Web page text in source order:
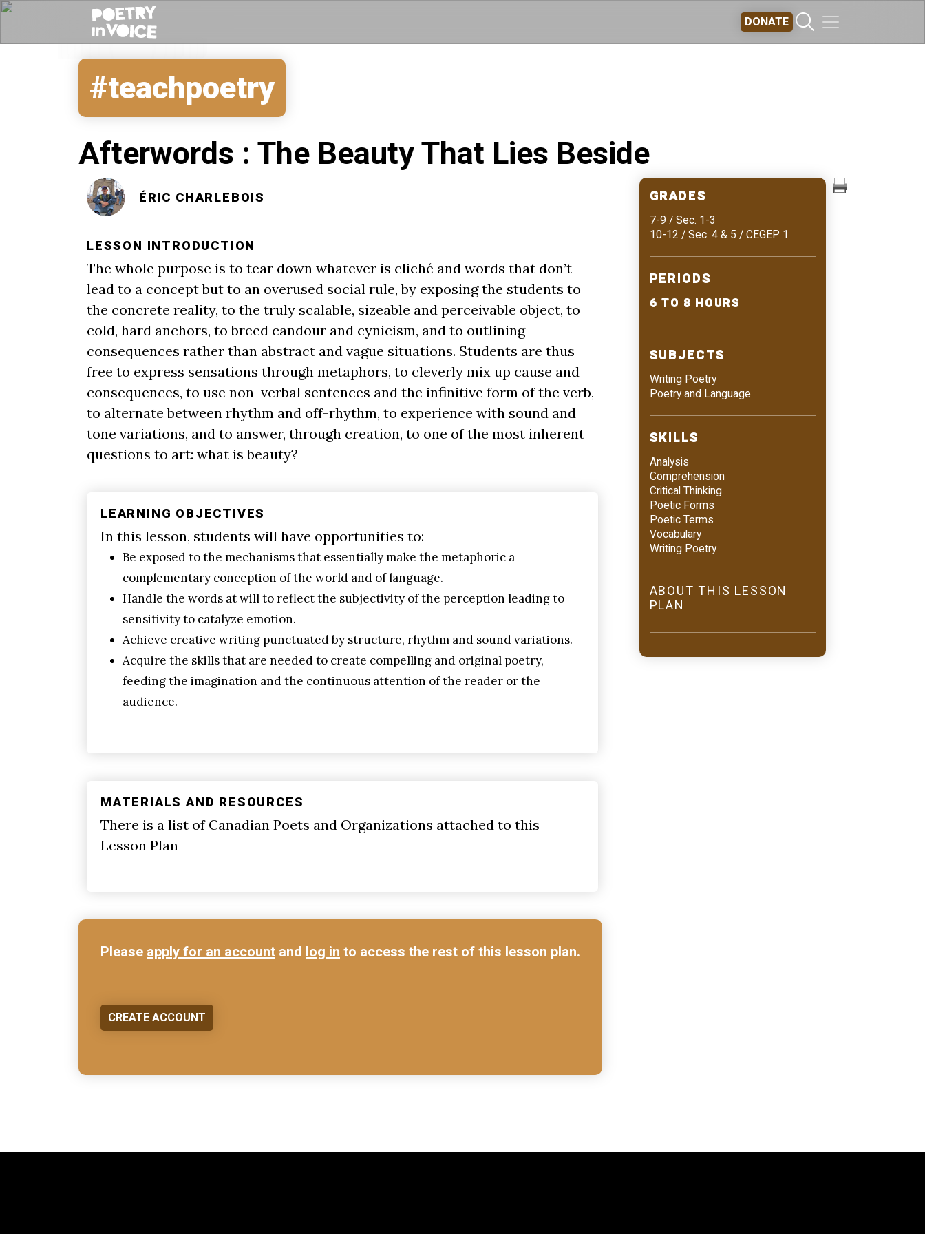
DONATE
#teachpoetry
Afterwords : The Beauty That Lies Beside
ÉRIC CHARLEBOIS
LESSON INTRODUCTION
The whole purpose is to tear down whatever is cliché and words that don’t
lead to a concept but to an overused social rule, by exposing the students to
the concrete reality, to the truly scalable, sizeable and perceivable object, to
cold, hard anchors, to breed candour and cynicism, and to outlining
consequences rather than abstract and vague situations. Students are thus
free to express sensations through metaphors, to cleverly mix up cause and
consequences, to use non-verbal sentences and the infinitive form of the verb,
to alternate between rhythm and off-rhythm, to experience with sound and
tone variations, and to answer, through creation, to one of the most inherent
questions to art: what is beauty?
LEARNING OBJECTIVES
In this lesson, students will have opportunities to:
Be exposed to the mechanisms that essentially make the metaphoric a
complementary conception of the world and of language.
Handle the words at will to reflect the subjectivity of the perception leading to
sensitivity to catalyze emotion.
Achieve creative writing punctuated by structure, rhythm and sound variations.
Acquire the skills that are needed to create compelling and original poetry,
feeding the imagination and the continuous attention of the reader or the
audience.
MATERIALS AND RESOURCES
There is a list of Canadian Poets and Organizations attached to this
Lesson Plan
GRADES
7-9 / Sec. 1-3
10-12 / Sec. 4 & 5 / CEGEP 1
PERIODS
6 TO 8 HOURS
SUBJECTS
Writing Poetry
Poetry and Language
SKILLS
Analysis
Comprehension
Critical Thinking
Poetic Forms
Poetic Terms
Vocabulary
Writing Poetry
ABOUT THIS LESSON
PLAN
Please apply for an account and log in to access the rest of this lesson plan.
CREATE ACCOUNT